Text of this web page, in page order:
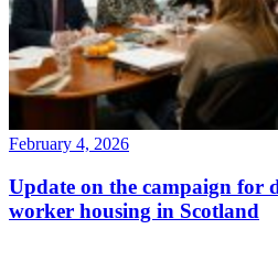
February 4, 2026
Update on the campaign for
worker housing in Scotland